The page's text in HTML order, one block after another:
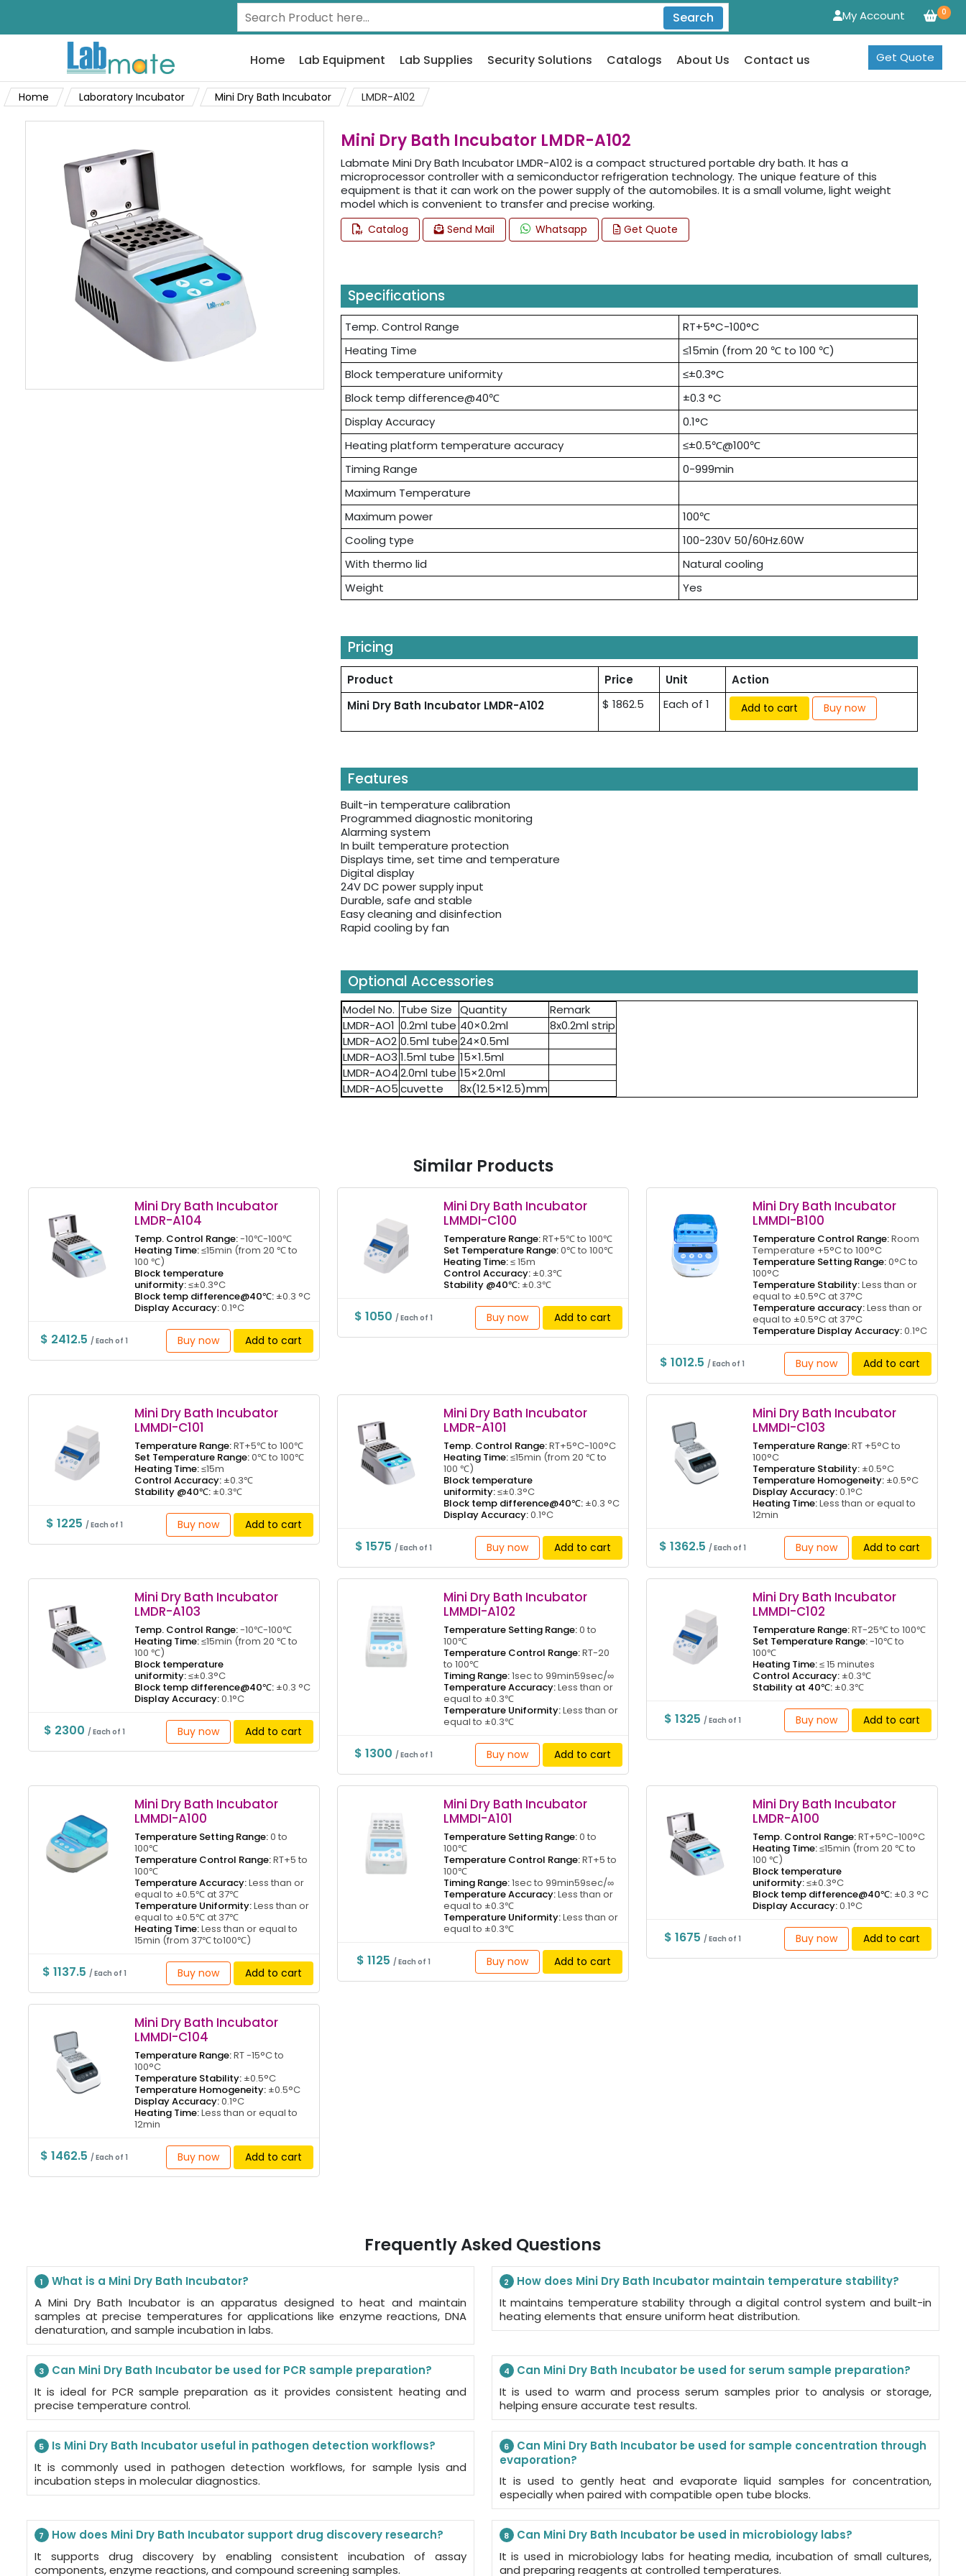
Search 0
My Account
Home Lab Equipment Lab Supplies Security Solutions Catalogs About Us Contact us Get Quote
Home Laboratory Incubator Mini Dry Bath Incubator LMDR-A102
Mini Dry Bath Incubator LMDR-A102
Labmate Mini Dry Bath Incubator LMDR-A102 is a compact structured portable dry bath. It has a
microprocessor controller with a semiconductor refrigeration technology. The unique feature of this
equipment is that it can work on the power supply of the automobiles. It is a small volume, light weight
model which is convenient to transfer and precise working.
Catalog Send Mail Whatsapp Get Quote
Specifications
Temp. Control Range
RT+5°C-100°C
Heating Time
≤15min (from 20 ℃ to 100 ℃)
Block temperature uniformity
≤±0.3°C
Block temp difference@40℃
±0.3 °C
Display Accuracy
0.1°C
Heating platform temperature accuracy
≤±0.5℃@100℃
Timing Range
0-999min
Maximum Temperature
Maximum power
100℃
Cooling type
100-230V 50/60Hz.60W
With thermo lid
Natural cooling
Weight
Yes
Pricing
Product Price Unit
Action
Mini Dry Bath Incubator LMDR-A102
$ 1862.5 Each of 1 Add to cart Buy now
Features
Built-in temperature calibration
Programmed diagnostic monitoring
Alarming system
In built temperature protection
Displays time, set time and temperature
Digital display
24V DC power supply input
Durable, safe and stable
Easy cleaning and disinfection
Rapid cooling by fan
Optional Accessories
Model No. Tube Size Quantity
Remark
LMDR-AO1 0.2ml tube 40×0.2ml
8x0.2ml strip
LMDR-AO2 0.5ml tube24×0.5ml
LMDR-AO3 1.5ml tube 15×1.5ml
LMDR-AO42.0ml tube 15×2.0ml
LMDR-AO5cuvette 8x(12.5×12.5)mm
Similar Products
Mini Dry Bath Incubator
LMDR-A104
Temp. Control Range:-10℃-100℃
Heating Time:≤15min (from 20 ℃ to
100 ℃)
Block temperature
uniformity:≤±0.3°C
Block temp difference@40℃:±0.3 °C
Display Accuracy:0.1°C
$ 2412.5/ Each of 1 Buy now Add to cart
Mini Dry Bath Incubator
LMMDI-C100
Temperature Range:RT+5℃ to 100℃
Set Temperature Range:0℃ to 100℃
Heating Time:≤ 15m
Control Accuracy:±0.3℃
Stability @40℃:±0.3℃
$ 1050 / Each of 1 Buy now Add to cart
Mini Dry Bath Incubator
LMMDI-B100
Temperature Control Range:Room
Temperature +5°C to 100°C
Temperature Setting Range:0°C to
100°C
Temperature Stability:Less than or
equal to ±0.5°C at 37°C
Temperature accuracy:Less than or
equal to ±0.5°C at 37°C
Temperature Display Accuracy:0.1°C
$ 1012.5/ Each of 1 Buy now Add to cart
Mini Dry Bath Incubator
LMMDI-C101
Temperature Range:RT+5℃ to 100℃
Set Temperature Range:0℃ to 100℃
Heating Time:≤15m
Control Accuracy:±0.3℃
Stability @40℃:±0.3℃
$ 1225 / Each of 1 Buy now Add to cart
Mini Dry Bath Incubator
LMDR-A101
Temp. Control Range:RT+5°C-100°C
Heating Time:≤15min (from 20 ℃ to
100 ℃)
Block temperature
uniformity:≤±0.3°C
Block temp difference@40℃:±0.3 °C
Display Accuracy:0.1°C
$ 1575 / Each of 1 Buy now Add to cart
Mini Dry Bath Incubator
LMMDI-C103
Temperature Range:RT +5°C to
100°C
Temperature Stability:±0.5°C
Temperature Homogeneity:±0.5°C
Display Accuracy:0.1°C
Heating Time:Less than or equal to
12min
$ 1362.5 / Each of 1 Buy now Add to cart
Mini Dry Bath Incubator
LMDR-A103
Temp. Control Range:-10℃-100℃
Heating Time:≤15min (from 20 ℃ to
100 ℃)
Block temperature
uniformity:≤±0.3°C
Block temp difference@40℃:±0.3 °C
Display Accuracy:0.1°C
$ 2300 / Each of 1 Buy now Add to cart
Mini Dry Bath Incubator
LMMDI-A102
Temperature Setting Range:0 to
100℃
Temperature Control Range:RT-20
to 100℃
Timing Range:1sec to 99min59sec/∞
Temperature Accuracy:Less than or
equal to ±0.3℃
Temperature Uniformity:Less than or
equal to ±0.3℃
$ 1300 / Each of 1 Buy now Add to cart
Mini Dry Bath Incubator
LMMDI-C102
Temperature Range:RT-25℃ to 100℃
Set Temperature Range:-10℃ to
100℃
Heating Time:≤ 15 minutes
Control Accuracy:±0.3℃
Stability at 40℃:±0.3℃
$ 1325 / Each of 1 Buy now Add to cart
Mini Dry Bath Incubator
LMMDI-A100
Temperature Setting Range:0 to
100℃
Temperature Control Range:RT+5 to
100℃
Temperature Accuracy:Less than or
equal to ±0.5℃ at 37℃
Temperature Uniformity:Less than or
equal to ±0.5℃ at 37℃
Heating Time:Less than or equal to
15min (from 37℃ to100℃)
$ 1137.5 / Each of 1 Buy now Add to cart
Mini Dry Bath Incubator
LMMDI-A101
Temperature Setting Range:0 to
100℃
Temperature Control Range:RT+5 to
100℃
Timing Range:1sec to 99min59sec/∞
Temperature Accuracy:Less than or
equal to ±0.3℃
Temperature Uniformity:Less than or
equal to ±0.3℃
$ 1125 / Each of 1 Buy now Add to cart
Mini Dry Bath Incubator
LMDR-A100
Temp. Control Range:RT+5°C-100°C
Heating Time:≤15min (from 20 ℃ to
100 ℃)
Block temperature
uniformity:≤±0.3°C
Block temp difference@40℃:±0.3 °C
Display Accuracy:0.1°C
$ 1675 / Each of 1 Buy now Add to cart
Mini Dry Bath Incubator
LMMDI-C104
Temperature Range:RT -15°C to
100°C
Temperature Stability:±0.5°C
Temperature Homogeneity:±0.5°C
Display Accuracy:0.1°C
Heating Time:Less than or equal to
12min
$ 1462.5/ Each of 1 Buy now Add to cart
Frequently Asked Questions
1 What is a Mini Dry Bath Incubator?
A Mini Dry Bath Incubator is an apparatus designed to heat and maintain
samples at precise temperatures for applications like enzyme reactions, DNA
denaturation, and sample incubation in labs.
2 How does Mini Dry Bath Incubator maintain temperature stability?
It maintains temperature stability through a digital control system and built-in
heating elements that ensure uniform heat distribution.
3 Can Mini Dry Bath Incubator be used for PCR sample preparation?
It is ideal for PCR sample preparation as it provides consistent heating and
precise temperature control.
4 Can Mini Dry Bath Incubator be used for serum sample preparation?
It is used to warm and process serum samples prior to analysis or storage,
helping ensure accurate test results.
5 Is Mini Dry Bath Incubator useful in pathogen detection workflows?
It is commonly used in pathogen detection workflows, for sample lysis and
incubation steps in molecular diagnostics.
6 Can Mini Dry Bath Incubator be used for sample concentration through
evaporation?
It is used to gently heat and evaporate liquid samples for concentration,
especially when paired with compatible open tube blocks.
7 How does Mini Dry Bath Incubator support drug discovery research?
It supports drug discovery by enabling consistent incubation of assay
components, enzyme reactions, and compound screening samples.
8 Can Mini Dry Bath Incubator be used in microbiology labs?
It is used in microbiology labs for heating media, incubation of small cultures,
and preparing reagents at controlled temperatures.